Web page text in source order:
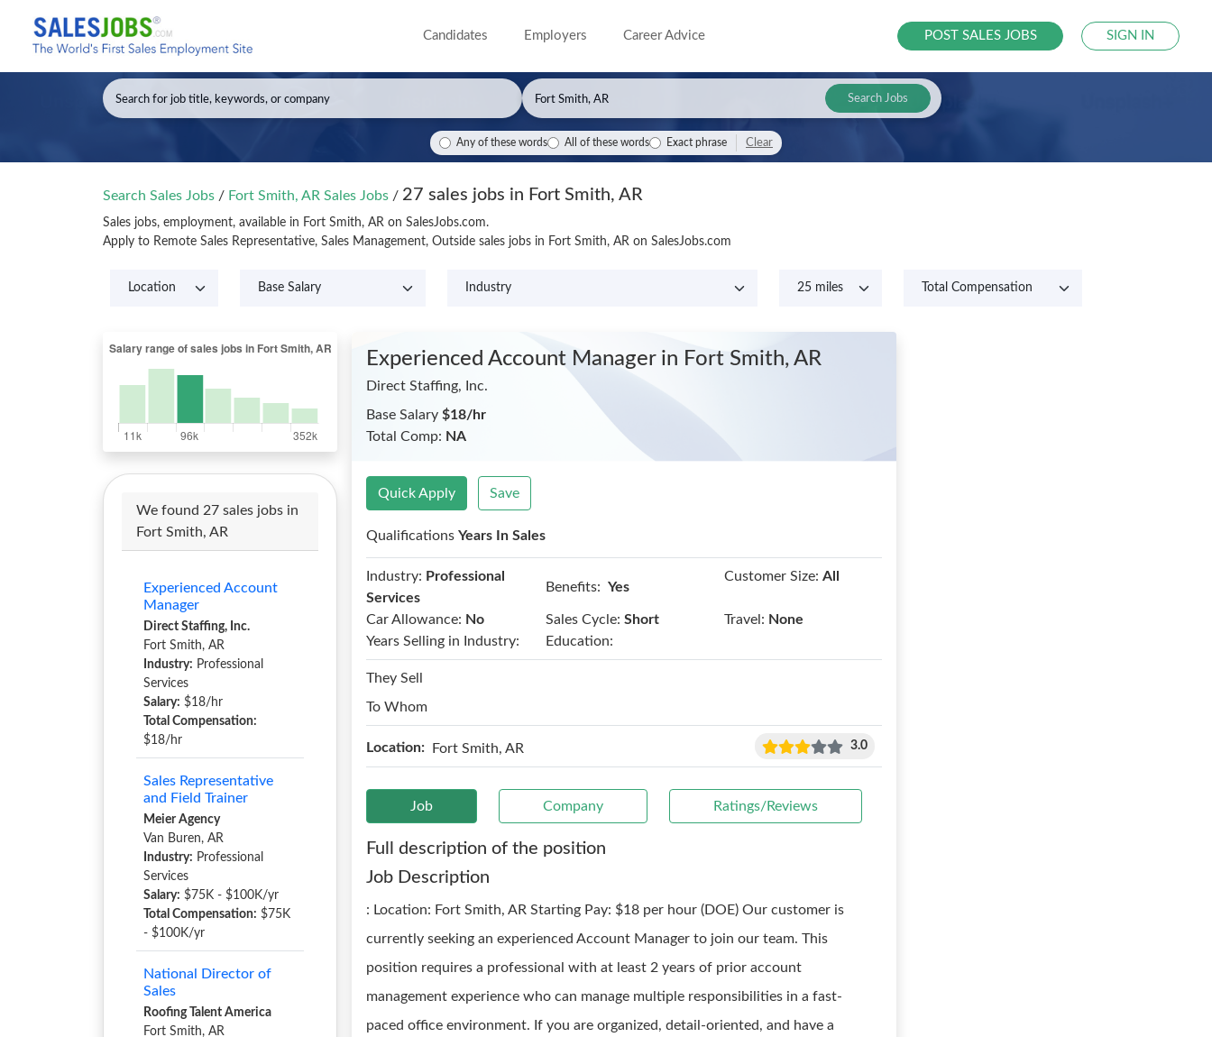
Candidates Employers Career Advice POST SALES JOBS SIGN IN
Search Jobs
Any of these words All of these words Exact phrase Clear
Search Sales Jobs / Fort Smith, AR Sales Jobs / 27 sales jobs in Fort Smith, AR
Sales jobs, employment, available in Fort Smith, AR on SalesJobs.com.
Apply to Remote Sales Representative, Sales Management, Outside sales jobs in Fort Smith, AR on SalesJobs.com
We found 27 sales jobs in
Fort Smith, AR
Experienced Account
Manager
Direct Staffing, Inc.
Fort Smith, AR
Industry: Professional
Services
Salary: $18/hr
Total Compensation:
$18/hr
Sales Representative
and Field Trainer
Meier Agency
Van Buren, AR
Industry: Professional
Services
Salary: $75K - $100K/yr
Total Compensation: $75K
- $100K/yr
National Director of
Sales
Roofing Talent America
Fort Smith, AR
Experienced Account Manager in Fort Smith, AR
Direct Staffing, Inc.
Base Salary$18/hr
Total Comp: NA
Quick Apply Save
QualificationsYears In Sales
Industry: Professional
Services
Benefits: Yes
Customer Size: All
Car Allowance: No Sales Cycle: Short Travel: None
Years Selling in Industry:
Education:
They Sell
To Whom
Location: Fort Smith, AR 3.0
Job Company Ratings/Reviews
Full description of the position
Job Description
: Location: Fort Smith, AR Starting Pay: $18 per hour (DOE) Our customer is
currently seeking an experienced Account Manager to join our team. This
position requires a professional with at least 2 years of prior account
management experience who can manage multiple responsibilities in a fast-
paced office environment. If you are organized, detail-oriented, and have a